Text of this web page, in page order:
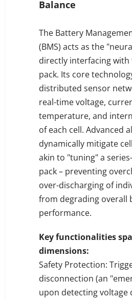
Balance
The Battery
(BMS) acts as the
directly interfacing
pack. Its core
distributed sensor
real-time voltage,
temperature, and
of each cell. Advanced
dynamically mitigate
akin to "tuning" a
pack – preventing
over-discharging of
from degrading overall
performance.
Key functionalities
dimensions:
Safety Protection:
disconnection (an
upon detecting voltage